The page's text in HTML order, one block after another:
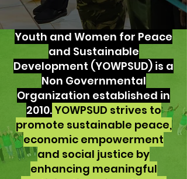
Youth and Women for Peace
and Sustainable
Development (YOWPSUD) is a
Non Governmental
Organization established in
2010. YOWPSUD strives to
promote sustainable peace,
economic empowerment
and social justice by
enhancing meaningful